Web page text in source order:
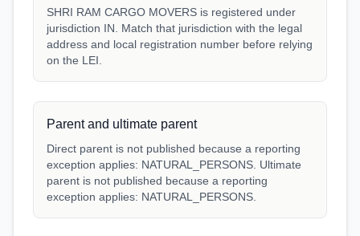
SHRI RAM CARGO MOVERS is registered under
jurisdiction IN. Match that jurisdiction with the legal
address and local registration number before relying
on the LEI.
Parent and ultimate parent
Direct parent is not published because a reporting
exception applies: NATURAL_PERSONS. Ultimate
parent is not published because a reporting
exception applies: NATURAL_PERSONS.